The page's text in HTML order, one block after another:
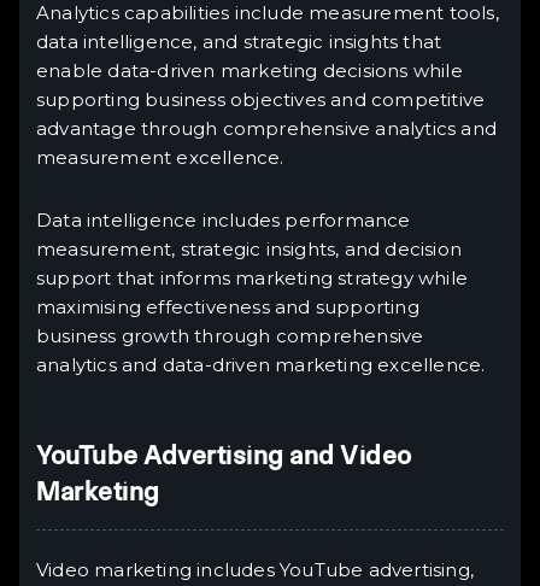
Analytics capabilities include measurement tools,
data intelligence, and strategic insights that
enable data-driven marketing decisions while
supporting business objectives and competitive
advantage through comprehensive analytics and
measurement excellence.
Data intelligence includes performance
measurement, strategic insights, and decision
support that informs marketing strategy while
maximising effectiveness and supporting
business growth through comprehensive
analytics and data-driven marketing excellence.
YouTube Advertising and Video
Marketing
Video marketing includes YouTube advertising,